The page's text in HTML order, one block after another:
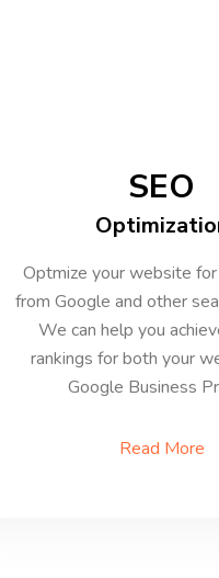
SEO
Optmize your website
from Google and other
We can help you
rankings for both your
Google Business
Read More